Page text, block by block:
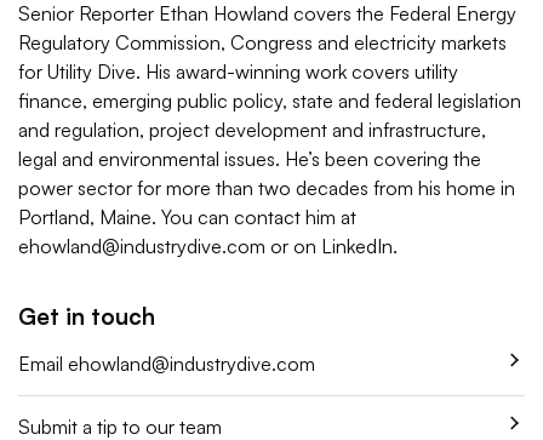
Senior Reporter Ethan Howland covers the Federal Energy
Regulatory Commission, Congress and electricity markets
for Utility Dive. His award-winning work covers utility
finance, emerging public policy, state and federal legislation
and regulation, project development and infrastructure,
legal and environmental issues. He’s been covering the
power sector for more than two decades from his home in
Portland, Maine. You can contact him at
ehowland@industrydive.com or on LinkedIn.
Get in touch
Email ehowland@industrydive.com
Submit a tip to our team